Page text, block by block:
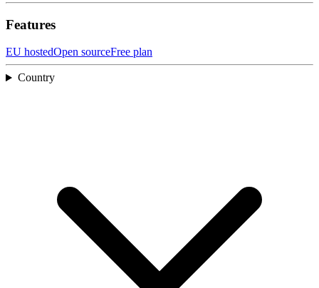
Features
EU hostedOpen sourceFree plan
Country